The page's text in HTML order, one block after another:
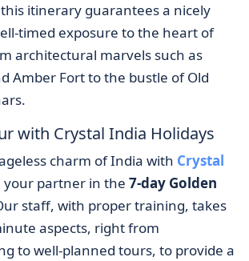
itinerary guarantees a nicely
timed exposure to the heart of
architectural marvels such as
Amber Fort to the bustle of Old
with Crystal India Holidays
charm of India with Crystal
your partner in the 7-day Golden
staff, with proper training, takes
aspects, right from
to well-planned tours, to provide a